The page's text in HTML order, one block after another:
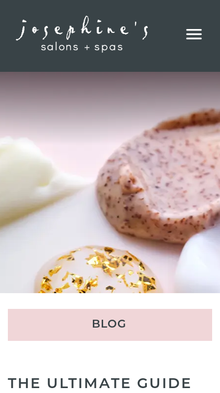
BLOG
RECENT POSTS
THE ULTIMATE GUIDE